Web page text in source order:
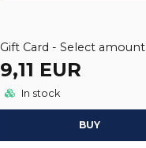
Gift Card - Select amount
9,11 EUR
In stock
BUY